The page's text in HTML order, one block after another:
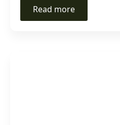
Read more